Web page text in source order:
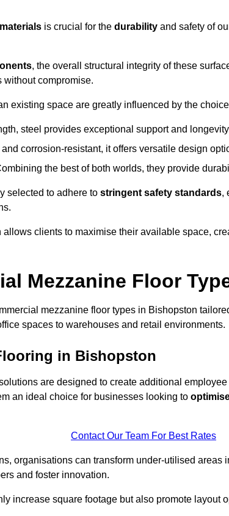
is crucial for the durability and safety of
, the overall structural integrity of these
without compromise.
existing space are greatly influenced by the
steel provides exceptional support and
corrosion-resistant, it offers versatile design
the best of both worlds, they provide
selected to adhere to stringent safety standards,
clients to maximise their available space,
Mezzanine Floor
mezzanine floor types in Bishopston
spaces to warehouses and retail environments.
in Bishopston
are designed to create additional
an ideal choice for businesses looking to
Contact Our Team For Best Rates
organisations can transform under-utilised areas
and foster innovation.
increase square footage but also promote layout